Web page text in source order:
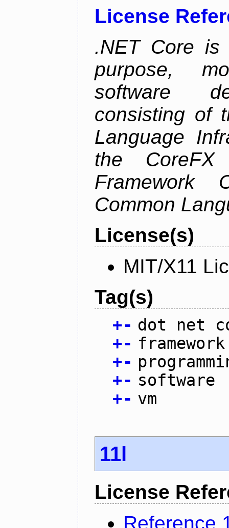
License
.NET Core is
purpose,
software
consisting of
Language
the CoreFX
Framework
Common
License(s)
MIT/X11
Tag(s)
+- dot net
+- framework
+-
+- software
+- vm
11l
License
Reference